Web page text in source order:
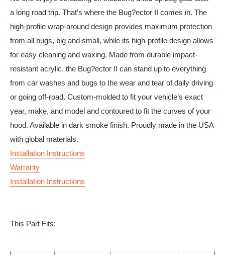
a long road trip. That’s where the Bug?ector II comes in. The
high-profile wrap-around design provides maximum protection
from all bugs, big and small, while its high-profile design allows
for easy cleaning and waxing. Made from durable impact-
resistant acrylic, the Bug?ector II can stand up to everything
from car washes and bugs to the wear and tear of daily driving
or going off-road. Custom-molded to fit your vehicle’s exact
year, make, and model and contoured to fit the curves of your
hood. Available in dark smoke finish. Proudly made in the USA
with global materials.
Installation Instructions
Warranty
Installation Instructions
This Part Fits: